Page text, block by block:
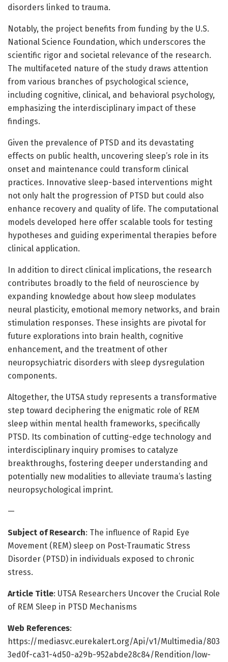
disorders linked to trauma.
Notably, the project benefits from funding by the U.S.
National Science Foundation, which underscores the
scientific rigor and societal relevance of the research.
The multifaceted nature of the study draws attention
from various branches of psychological science,
including cognitive, clinical, and behavioral psychology,
emphasizing the interdisciplinary impact of these
findings.
Given the prevalence of PTSD and its devastating
effects on public health, uncovering sleep’s role in its
onset and maintenance could transform clinical
practices. Innovative sleep-based interventions might
not only halt the progression of PTSD but could also
enhance recovery and quality of life. The computational
models developed here offer scalable tools for testing
hypotheses and guiding experimental therapies before
clinical application.
In addition to direct clinical implications, the research
contributes broadly to the field of neuroscience by
expanding knowledge about how sleep modulates
neural plasticity, emotional memory networks, and brain
stimulation responses. These insights are pivotal for
future explorations into brain health, cognitive
enhancement, and the treatment of other
neuropsychiatric disorders with sleep dysregulation
components.
Altogether, the UTSA study represents a transformative
step toward deciphering the enigmatic role of REM
sleep within mental health frameworks, specifically
PTSD. Its combination of cutting-edge technology and
interdisciplinary inquiry promises to catalyze
breakthroughs, fostering deeper understanding and
potentially new modalities to alleviate trauma’s lasting
neuropsychological imprint.
—
Subject of Research: The influence of Rapid Eye
Movement (REM) sleep on Post-Traumatic Stress
Disorder (PTSD) in individuals exposed to chronic
stress.
Article Title: UTSA Researchers Uncover the Crucial Role
of REM Sleep in PTSD Mechanisms
Web References:
https://mediasvc.eurekalert.org/Api/v1/Multimedia/803
3ed0f-ca31-4d50-a29b-952abde28c84/Rendition/low-